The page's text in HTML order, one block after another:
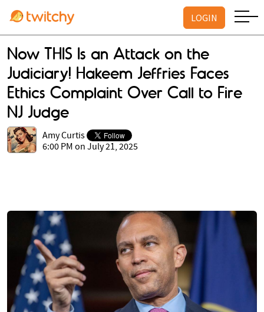
LOGIN
Now THIS Is an Attack on the
Judiciary! Hakeem Jeffries Faces
Ethics Complaint Over Call to Fire
NJ Judge
Amy Curtis
6:00 PM on July 21, 2025